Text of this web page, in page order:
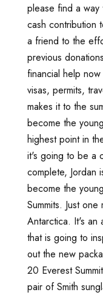
please find a way
cash contribution
a friend to the
previous
financial help
visas, permits,
makes it to the
become the
highest point in
it's going to be a
complete, Jordan
become the
Summits. Just
Antarctica. It's an
that is going to
out the new
20 Everest
pair of Smith